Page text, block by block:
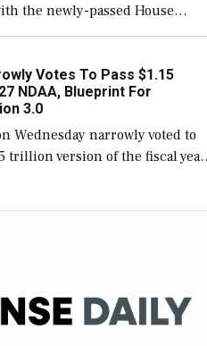
the newly-passed House
next defense policy bill, to
limits on procuring
[…]
Votes To Pass $1.15
NDAA, Blueprint For
3.0
Wednesday narrowly voted to
trillion version of the fiscal year